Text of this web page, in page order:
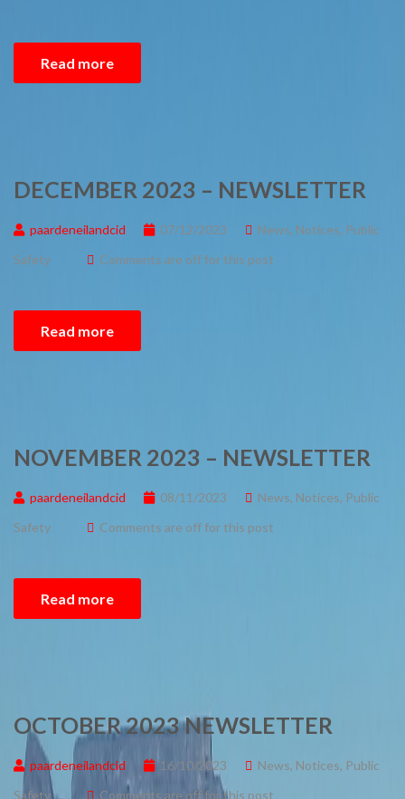
Read more
DECEMBER 2023 – NEWSLETTER
paardeneilandcid 07/12/2023 News, Notices, Public
Safety
Comments are off for this post
Read more
NOVEMBER 2023 – NEWSLETTER
paardeneilandcid 08/11/2023 News, Notices, Public
Safety
Comments are off for this post
Read more
OCTOBER 2023 NEWSLETTER
paardeneilandcid 16/10/2023 News, Notices, Public
Safety
Comments are off for this post